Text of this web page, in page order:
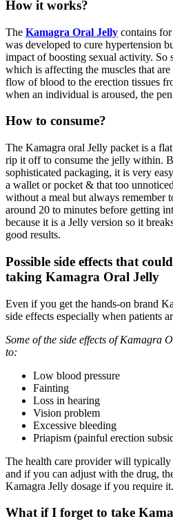
How it works?
The Kamagra Oral Jelly contains
was developed to cure hypertension
impact of boosting sexual activity. So
which is affecting the muscles that
flow of blood to the erection tissues
when an individual is aroused, the
How to consume?
The Kamagra oral Jelly packet is a
rip it off to consume the jelly within.
sophisticated packaging, it is very
a wallet or pocket & that too
without a meal but always remember
around 20 to minutes before getting
because it is a Jelly version so it
good results.
Possible side effects that
taking Kamagra Oral Jelly
Even if you get the hands-on brand
side effects especially when patients
Some of the side effects of Kamagra
to:
Low blood pressure
Fainting
Loss in hearing
Vision problem
Excessive bleeding
Priapism (painful erection
The health care provider will typically
and if you can adjust with the drug,
Kamagra Jelly dosage if you require it.
What if I forget to take